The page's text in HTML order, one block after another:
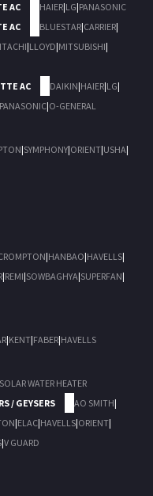
AC
HAIER|LG|PANASONIC
AC
BLUESTAR|CARRIER|
|LLOYD|MITSUBISHI|
AC
DAIKIN|HAIER|LG|
PANASONIC|O-GENERAL
|SYMPHONY|ORIENT|USHA|
|HANBAO|HAVELLS|
|REMI|SOWBAGHYA|SUPERFAN|
|KENT|FABER|HAVELLS
SOLAR WATER HEATER
/ GEYSERS
AO SMITH|
|ELAC|HAVELLS|ORIENT|
|V GUARD